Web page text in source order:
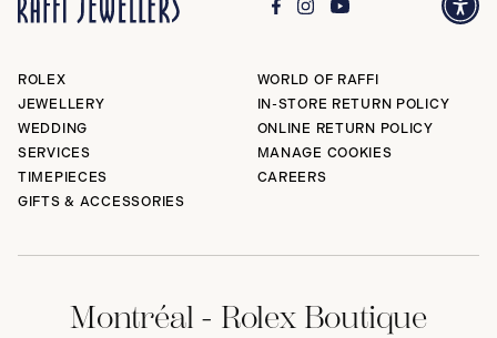
ROLEX
JEWELLERY
WEDDING
SERVICES
TIMEPIECES
GIFTS & ACCESSORIES
WORLD OF RAFFI
IN-STORE RETURN POLICY
ONLINE RETURN POLICY
MANAGE COOKIES
CAREERS
Montréal - Rolex Boutique